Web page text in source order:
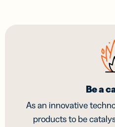
Be a
As an innovative
products to be